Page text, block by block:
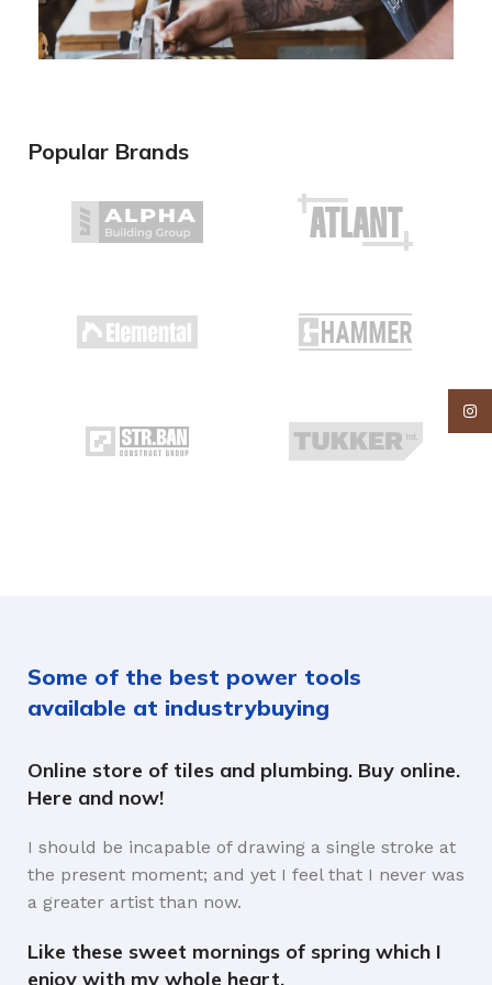
Popular Brands
Some of the best power tools
available at industrybuying
Online store of tiles and plumbing. Buy online.
Here and now!
I should be incapable of drawing a single stroke at
the present moment; and yet I feel that I never was
a greater artist than now.
Like these sweet mornings of spring which I
enjoy with my whole heart.